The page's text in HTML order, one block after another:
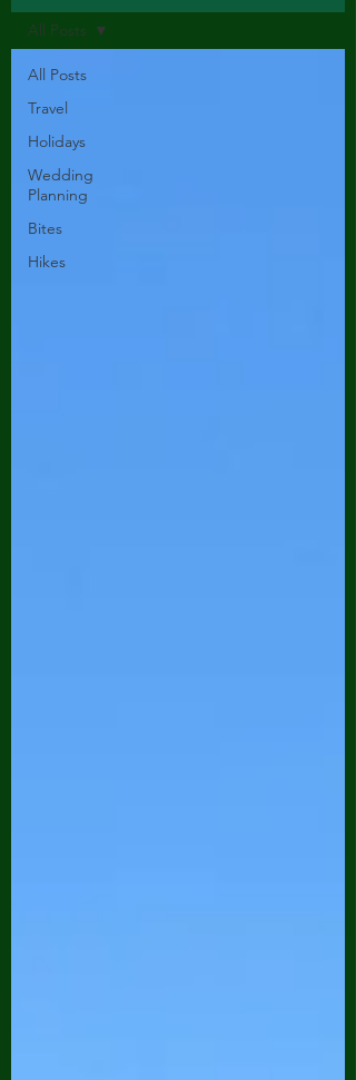
All Posts
Travel
Holidays
Wedding
Planning
Bites
Hikes
All Posts